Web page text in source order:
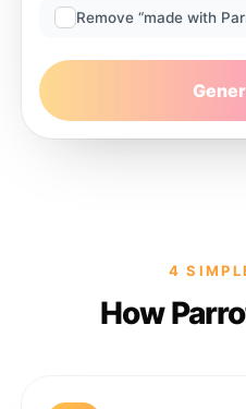
Remove “made with
4
How